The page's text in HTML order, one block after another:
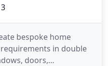
bespoke home
in double
doors,